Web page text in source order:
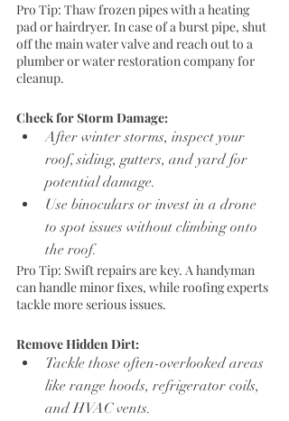
Pro Tip: Thaw frozen pipes with a heating
pad or hairdryer. In case of a burst pipe, shut
off the main water valve and reach out to a
plumber or water restoration company for
cleanup.
Check for Storm Damage:
After winter storms, inspect your
roof, siding, gutters, and yard for
potential damage.
Use binoculars or invest in a drone
to spot issues without climbing onto
the roof.
Pro Tip: Swift repairs are key. A handyman
can handle minor fixes, while roofing experts
tackle more serious issues.
Remove Hidden Dirt:
Tackle those often-overlooked areas
like range hoods, refrigerator coils,
and HVAC vents.